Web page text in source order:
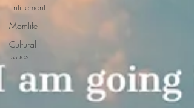
Entitlement
Momlife
Cultural
Issues